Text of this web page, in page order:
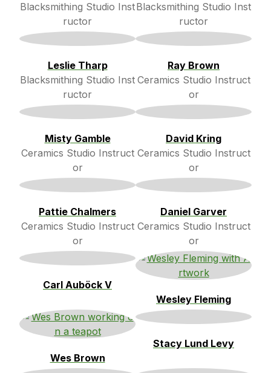
Blacksmithing Studio Inst
ructor
Blacksmithing Studio Inst
ructor
Leslie Tharp
Blacksmithing Studio Inst
ructor
Ray Brown
Ceramics Studio Instruct
or
Misty Gamble
Ceramics Studio Instruct
or
David Kring
Ceramics Studio Instruct
or
Pattie Chalmers
Ceramics Studio Instruct
or
Daniel Garver
Ceramics Studio Instruct
or
Carl Auböck V
Wesley Fleming
Wes Brown
Stacy Lund Levy